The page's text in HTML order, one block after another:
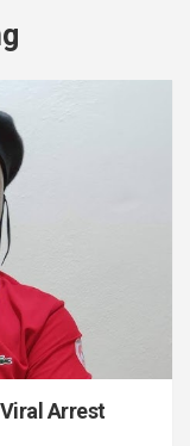
Arrest